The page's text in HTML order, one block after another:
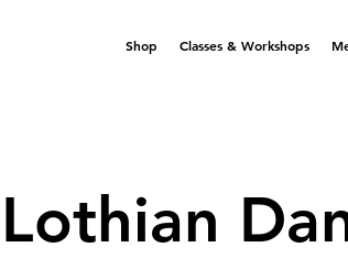
Shop Classes & Workshops
Lothian